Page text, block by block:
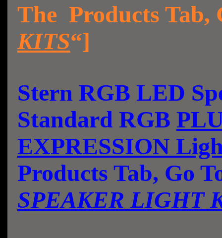
The Products Tab,
KITS“]
Stern RGB LED
Standard RGB
EXPRESSION
Products Tab, Go
SPEAKER LIGHT